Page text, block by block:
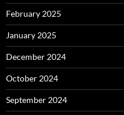
February 2025
January 2025
December 2024
October 2024
September 2024